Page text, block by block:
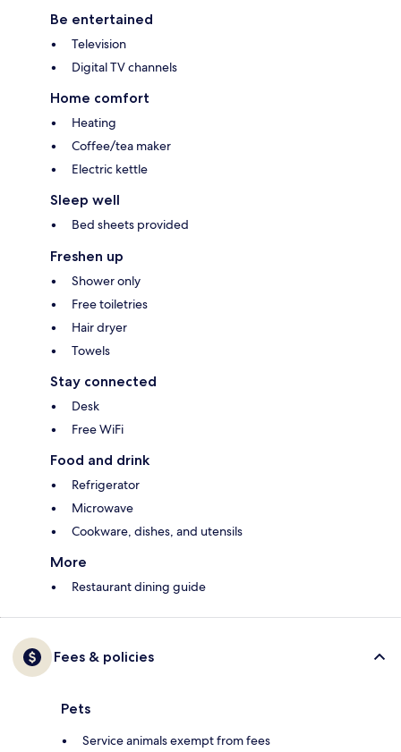
Be entertained
Television
Digital TV channels
Home comfort
Heating
Coffee/tea maker
Electric kettle
Sleep well
Bed sheets provided
Freshen up
Shower only
Free toiletries
Hair dryer
Towels
Stay connected
Desk
Free WiFi
Food and drink
Refrigerator
Microwave
Cookware, dishes, and utensils
More
Restaurant dining guide
Fees & policies
Pets
Service animals exempt from fees